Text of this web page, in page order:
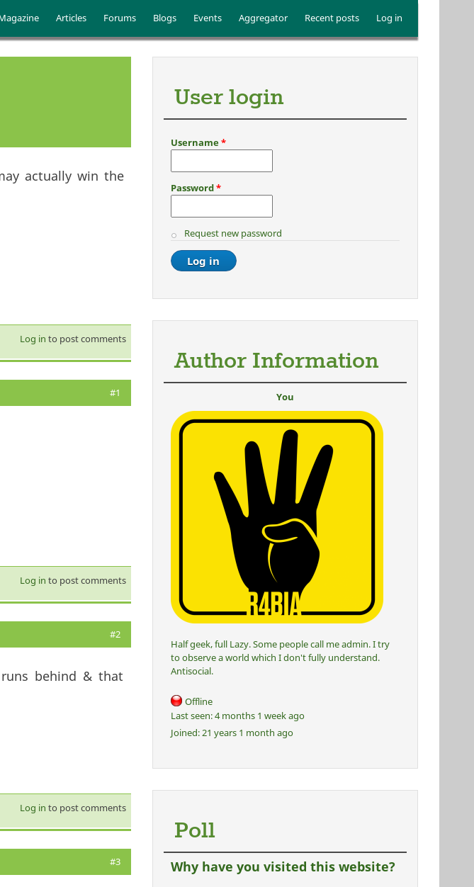
menu
Articles Forums Blogs Events Aggregator Recent posts Log in
actually win the
Log in to post comments
#1
Log in to post comments
#2
behind & that
Log in to post comments
#3
User login
Username*
Password*
Request new password
Author Information
You
Half geek, full Lazy. Some people call me admin. I try
to observe a world which I don't fully understand.
Antisocial.
Offline
Last seen:4 months 1 week ago
Joined:21 years 1 month ago
Poll
Why have you visited this website?